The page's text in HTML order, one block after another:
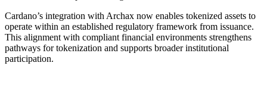
Cardano’s integration with Archax now enables tokenized assets to
operate within an established regulatory framework from issuance.
This alignment with compliant financial environments strengthens
pathways for tokenization and supports broader institutional
participation.